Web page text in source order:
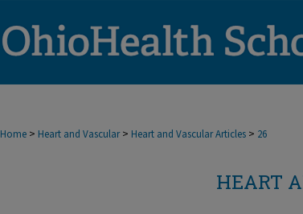
Home > Heart and Vascular > Heart and Vascular Articles > 26
HEART